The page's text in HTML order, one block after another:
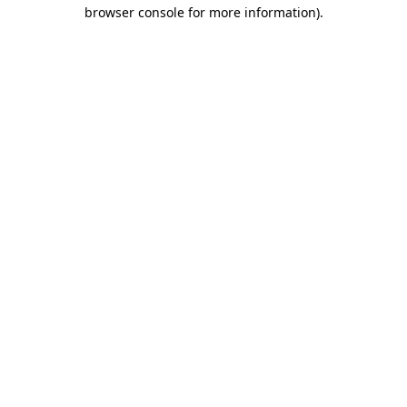
browser console for more information).